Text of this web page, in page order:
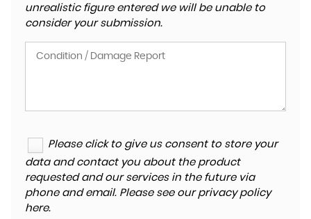
unrealistic figure entered we will be unable to
consider your submission.
Please click to give us consent to store your
data and contact you about the product
requested and our services in the future via
phone and email. Please see our privacy policy
here.